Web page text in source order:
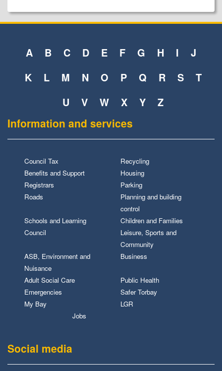
A B C D E F G H I
J
K
L M N O P Q R S
T
U
V W X Y Z
Information and services
Council Tax
Recycling
Benefits and Support
Housing
Registrars
Parking
Roads
Planning and building
control
Schools and Learning
Children and Families
Council
Leisure, Sports and
Community
ASB, Environment and
Nuisance
Business
Adult Social Care
Public Health
Emergencies
Safer Torbay
My Bay
LGR
Jobs
Social media